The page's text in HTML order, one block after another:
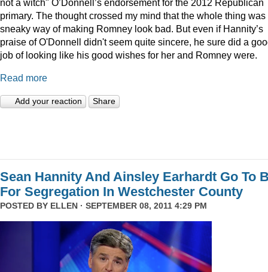
not a witch" O’Donnell’s endorsement for the 2012 Republican
primary. The thought crossed my mind that the whole thing was
sneaky way of making Romney look bad. But even if Hannity’s
praise of O'Donnell didn't seem quite sincere, he sure did a
job of looking like his good wishes for her and Romney were.
Read more
Add your reaction Share
Sean Hannity And Ainsley Earhardt Go To
For Segregation In Westchester County
POSTED BY ELLEN · SEPTEMBER 08, 2011 4:29 PM